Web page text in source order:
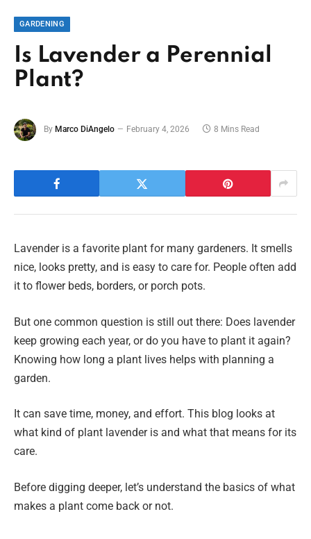
GARDENING
Is Lavender a Perennial
Plant?
By Marco DiAngelo February 4, 2026 8 Mins Read
Lavender is a favorite plant for many gardeners. It smells
nice, looks pretty, and is easy to care for. People often add
it to flower beds, borders, or porch pots.
But one common question is still out there: Does lavender
keep growing each year, or do you have to plant it again?
Knowing how long a plant lives helps with planning a
garden.
It can save time, money, and effort. This blog looks at
what kind of plant lavender is and what that means for its
care.
Before digging deeper, let’s understand the basics of what
makes a plant come back or not.